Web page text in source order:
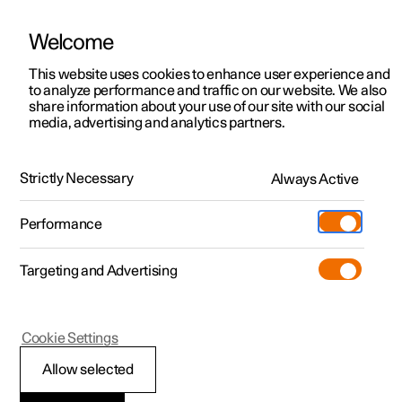
ManualVideo gallerySoftware updates
Polestar 2 - 2024
Google Maps
Welcome
This website uses cookies to enhance user experience and
to analyze performance and traffic on our website. We also
share information about your use of our site with our social
media, advertising and analytics partners.
Strictly Necessary Always Active
Performance
Targeting and Advertising
Allow selected
Cookie Settings